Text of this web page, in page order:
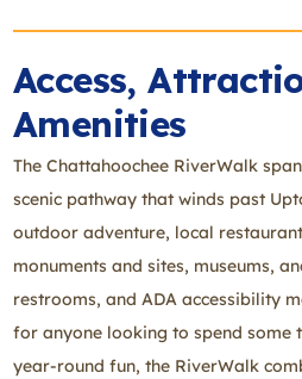
Access,
Amenities
The Chattahoochee RiverWalk
scenic pathway that winds past
outdoor adventure, local
monuments and sites, museums,
restrooms, and ADA accessibility
for anyone looking to spend some
year-round fun, the RiverWalk